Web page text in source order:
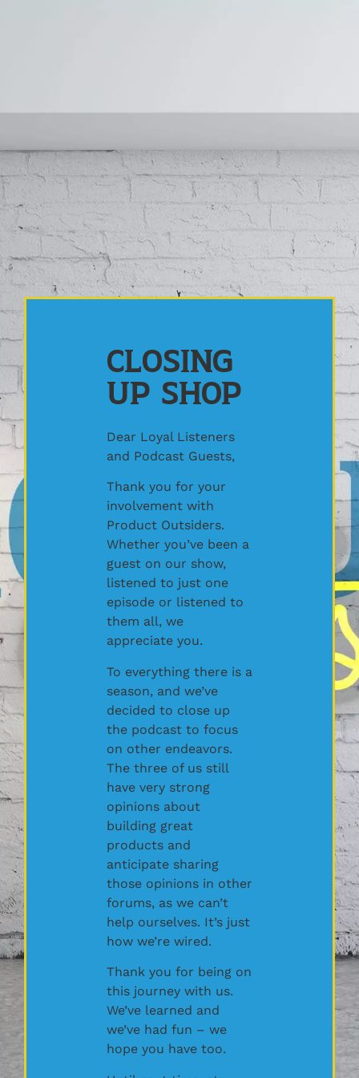
Closing
Up Shop
Dear Loyal Listeners
and Podcast Guests,
Thank you for your
involvement with
Product Outsiders.
Whether you’ve been a
guest on our show,
listened to just one
episode or listened to
them all, we
appreciate you.
To everything there is a
season, and we’ve
decided to close up
the podcast to focus
on other endeavors.
The three of us still
have very strong
opinions about
building great
products and
anticipate sharing
those opinions in other
forums, as we can’t
help ourselves. It’s just
how we’re wired.
Thank you for being on
this journey with us.
We’ve learned and
we’ve had fun – we
hope you have too.